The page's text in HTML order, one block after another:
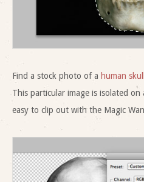
Find a stock photo of a human skull
This particular image is isolated
easy to clip out with the Magic